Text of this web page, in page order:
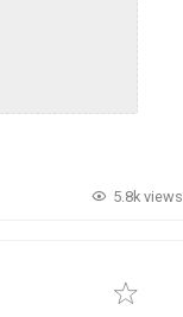
5.8k views